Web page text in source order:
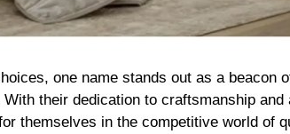
one name stands out as a beacon
With their dedication to craftsmanship
themselves in the competitive world of